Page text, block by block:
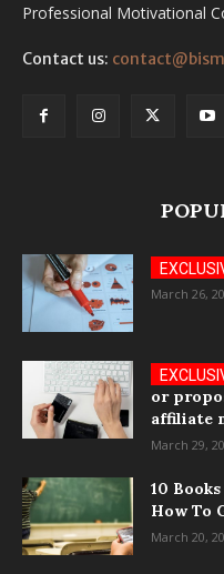
Professional Motivational
Contact us:
March 26,
or
affiliate
March 29,
10
How To
March 20,